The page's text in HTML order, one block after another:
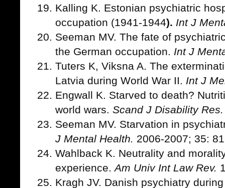
Kalling K. Estonian psychiatric
occupation (1941-1944). Int J
Seeman MV. The fate of
the German occupation. Int J
Tuters K, Viksna A. The
Latvia during World War II. Int J
Engwall K. Starved to death?
world wars. Scand J Disability Res.
Seeman MV. Starvation in
J Mental Health. 2006-2007; 35:
Wahlback K. Neutrality and
experience.Am Univ Int Law Rev.
Kragh JV. Danish psychiatry